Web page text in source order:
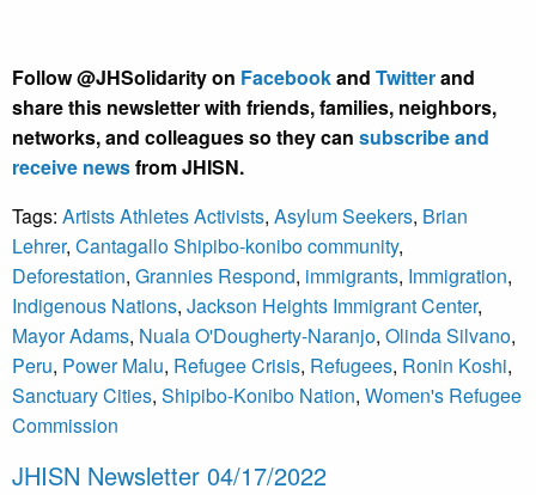
Follow @JHSolidarity on Facebookand Twitterand
share this newsletter with friends, families, neighbors,
networks, and colleagues so they can subscribe and
receive newsfrom JHISN.
Tags: Artists Athletes Activists, Asylum Seekers, Brian
Lehrer, Cantagallo Shipibo-konibo community,
Deforestation, Grannies Respond, immigrants, Immigration,
Indigenous Nations, Jackson Heights Immigrant Center,
Mayor Adams, Nuala O'Dougherty-Naranjo, Olinda Silvano,
Peru, Power Malu, Refugee Crisis, Refugees, Ronin Koshi,
Sanctuary Cities, Shipibo-Konibo Nation, Women's Refugee
Commission
JHISN Newsletter 04/17/2022